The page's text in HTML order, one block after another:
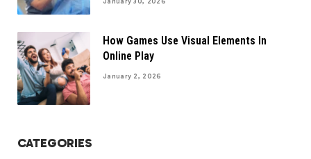
How Games Use Visual Elements In
Online Play
January 2, 2026
CATEGORIES